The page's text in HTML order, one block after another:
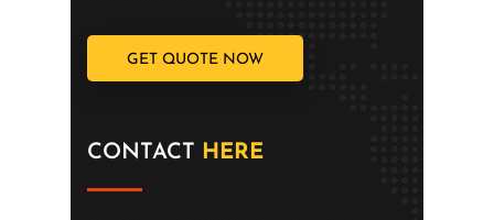
GET QUOTE NOW
CONTACT HERE